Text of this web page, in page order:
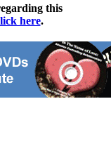
this
here.